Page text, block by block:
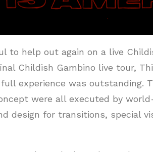
to help out again on a live
Childish Gambino live tour,
experience was outstanding.
were all executed by
design for transitions, special